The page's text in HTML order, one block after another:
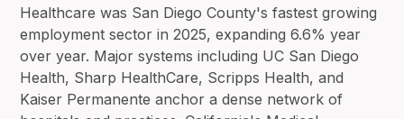
Healthcare was San Diego County's fastest growing
employment sector in 2025, expanding 6.6% year
over year. Major systems including UC San Diego
Health, Sharp HealthCare, Scripps Health, and
Kaiser Permanente anchor a dense network of